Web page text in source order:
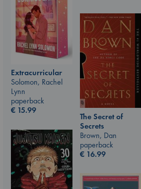
Extracurricular
Solomon, Rachel
Lynn
paperback
€ 15.99
The Secret of
Secrets
Brown, Dan
paperback
€ 16.99